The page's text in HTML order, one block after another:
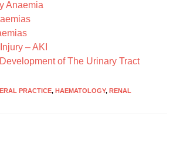
Anaemia
– AKI
of The Urinary Tract
PRACTICE, HAEMATOLOGY, RENAL